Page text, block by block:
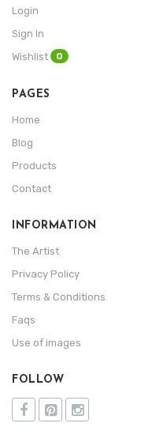
Login
Sign In
Wishlist
0
PAGES
Home
Blog
Products
Contact
INFORMATION
The Artist
Privacy Policy
Terms & Conditions
Faqs
Use of images
FOLLOW